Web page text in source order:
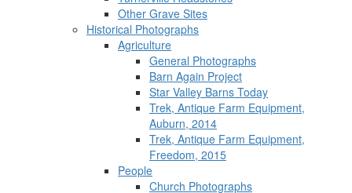
Other Grave Sites
Historical Photographs
Agriculture
General Photographs
Barn Again Project
Star Valley Barns Today
Trek, Antique Farm Equipment,
Auburn, 2014
Trek, Antique Farm Equipment,
Freedom, 2015
People
Church Photographs